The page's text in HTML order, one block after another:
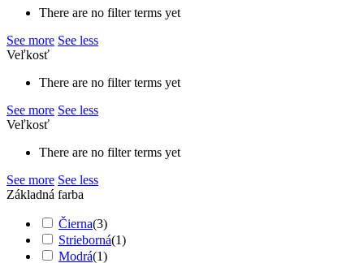
There are no filter terms yet
See more See less
Veľkosť
There are no filter terms yet
See more See less
Veľkosť
There are no filter terms yet
See more See less
Základná farba
Čierna(3)
Strieborná(1)
Modrá(1)